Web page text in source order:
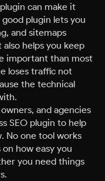
can make it
plugin lets you
and sitemaps
helps you keep
important than most
loses traffic not
the technical
and agencies
SEO plugin to help
No one tool works
how easy you
you need things